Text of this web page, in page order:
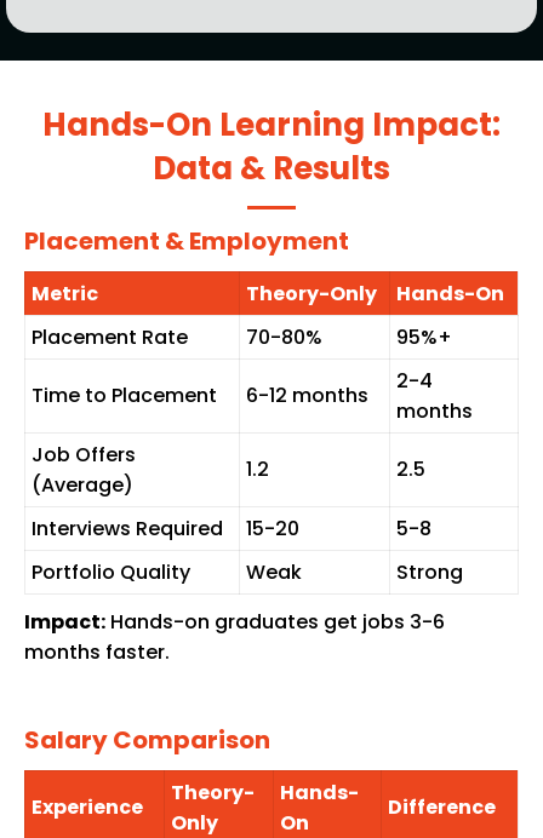
Hands-On Learning Impact:
Data & Results
Placement & Employment
Metric Theory-Only
Hands-On
Placement Rate
70-80% 95%+
Time to Placement 6-12 months
2-4
months
Job Offers
(Average)
1.2 2.5
Interviews Required 15-20
5-8
Portfolio Quality
Weak
Strong
Impact: Hands-on graduates get jobs 3-6
months faster.
Salary Comparison
Experience
Theory-
Only
Hands-
On
Difference